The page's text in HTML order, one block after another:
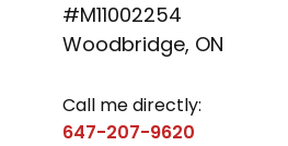
#M11002254
Woodbridge, ON
Call me directly:
647-207-9620